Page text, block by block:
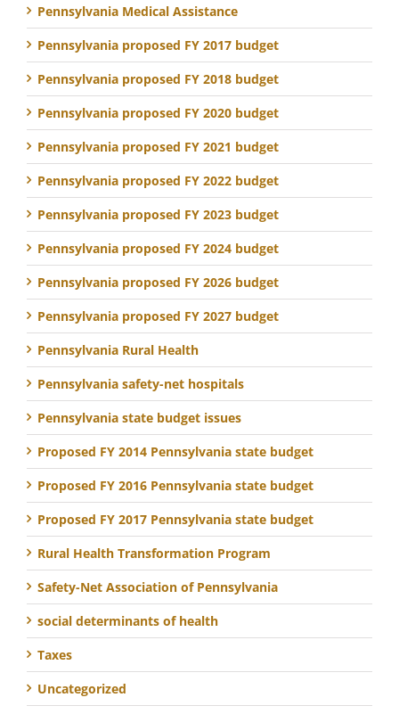
Pennsylvania Medical Assistance
Pennsylvania proposed FY 2017 budget
Pennsylvania proposed FY 2018 budget
Pennsylvania proposed FY 2020 budget
Pennsylvania proposed FY 2021 budget
Pennsylvania proposed FY 2022 budget
Pennsylvania proposed FY 2023 budget
Pennsylvania proposed FY 2024 budget
Pennsylvania proposed FY 2026 budget
Pennsylvania proposed FY 2027 budget
Pennsylvania Rural Health
Pennsylvania safety-net hospitals
Pennsylvania state budget issues
Proposed FY 2014 Pennsylvania state budget
Proposed FY 2016 Pennsylvania state budget
Proposed FY 2017 Pennsylvania state budget
Rural Health Transformation Program
Safety-Net Association of Pennsylvania
social determinants of health
Taxes
Uncategorized